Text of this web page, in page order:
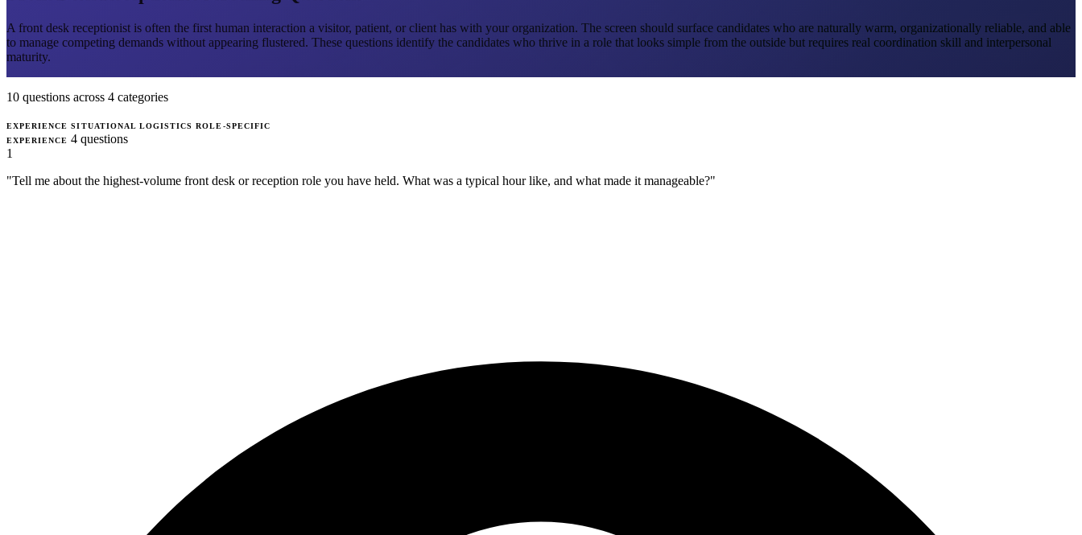
A front desk receptionist is often the first human interaction a visitor, patient, or client has with your organization. The screen should surface candidates who are naturally warm, organizationally reliable, and able
to manage competing demands without appearing flustered. These questions identify the candidates who thrive in a role that looks simple from the outside but requires real coordination skill and interpersonal
maturity.
10 questions across 4 categories
EXPERIENCESITUATIONAL LOGISTICSROLE-SPECIFIC
EXPERIENCE4 questions
1
"Tell me about the highest-volume front desk or reception role you have held. What was a typical hour like, and what made it manageable?"